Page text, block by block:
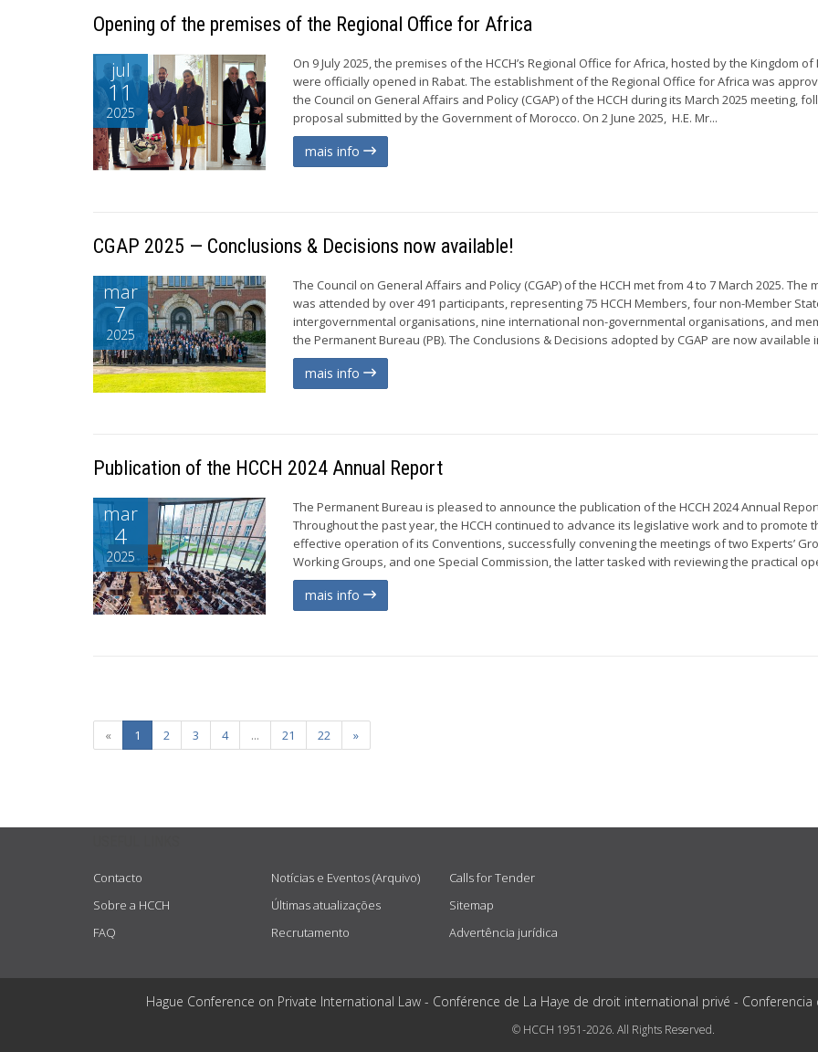
Opening of the premises of the Regional Office for Africa
jul
11
2025
On 9 July 2025, the premises of the HCCH’s Regional Office for Africa, hosted by the Kingdom of
were officially opened in Rabat. The establishment of the Regional Office for Africa was
the Council on General Affairs and Policy (CGAP) of the HCCH during its March 2025 meeting,
proposal submitted by the Government of Morocco. On 2 June 2025, H.E. Mr...
mais info
CGAP 2025 — Conclusions & Decisions now available!
mar
7
2025
The Council on General Affairs and Policy (CGAP) of the HCCH met from 4 to 7 March 2025. The
was attended by over 491 participants, representing 75 HCCH Members, four non-Member
intergovernmental organisations, nine international non-governmental organisations, and
the Permanent Bureau (PB). The Conclusions & Decisions adopted by CGAP are now available
mais info
Publication of the HCCH 2024 Annual Report
mar
4
2025
The Permanent Bureau is pleased to announce the publication of the HCCH 2024 Annual
Throughout the past year, the HCCH continued to advance its legislative work and to promote
effective operation of its Conventions, successfully convening the meetings of two Experts’
Working Groups, and one Special Commission, the latter tasked with reviewing the practical
mais info
« 1 2 3 4 ... 21 22 »
Contacto
Sobre a HCCH
FAQ
Notícias e Eventos (Arquivo)
Últimas atualizações
Recrutamento
Calls for Tender
Sitemap
Advertência jurídica
Hague Conference on Private International Law - Conférence de La Haye de droit international privé -
© HCCH 1951-2026. All Rights Reserved.